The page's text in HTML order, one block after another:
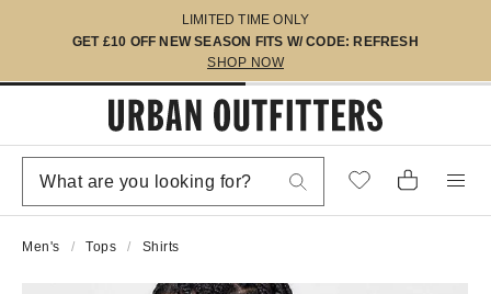
LIMITED TIME ONLY
GET £10 OFF NEW SEASON FITS W/ CODE: REFRESH
SHOP NOW
Men's Tops Shirts